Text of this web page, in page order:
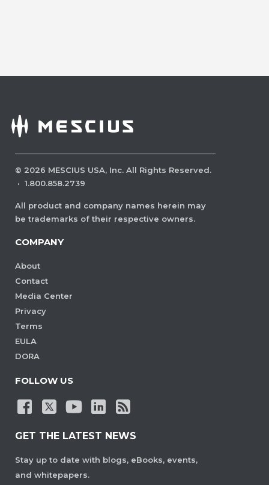
© 2026 MESCIUS USA, Inc. All Rights Reserved.
· 1.800.858.2739
All product and company names herein may
be trademarks of their respective owners.
COMPANY
About
Contact
Media Center
Privacy
Terms
EULA
DORA
FOLLOW US
GET THE LATEST NEWS
Stay up to date with blogs, eBooks, events,
and whitepapers.